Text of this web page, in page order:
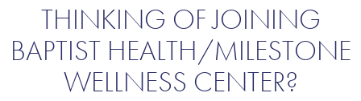
THINKING OF JOINING
BAPTIST HEALTH/MILESTONE
WELLNESS CENTER?